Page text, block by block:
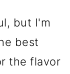
but I'm
best
the flavor